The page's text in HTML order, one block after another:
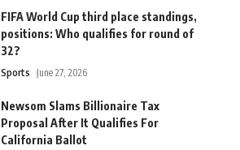
FIFA World Cup third place standings,
positions: Who qualifies for round of
32?
Sports June 27, 2026
Newsom Slams Billionaire Tax
Proposal After It Qualifies For
California Ballot